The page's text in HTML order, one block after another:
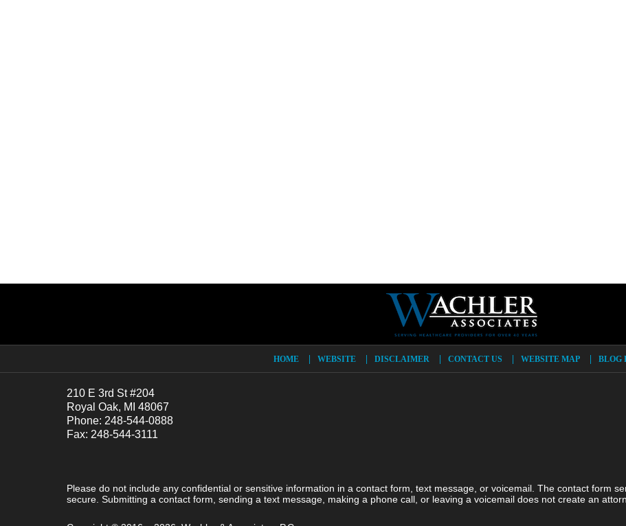
210 E 3rd St #204
Royal Oak, MI 48067
Phone: 248-544-0888
Fax: 248-544-3111
HOME WEBSITE DISCLAIMER CONTACT US WEBSITE MAP BLOG
Please do not include any confidential or sensitive information in a contact form, text message, or voicemail. The contact form
secure. Submitting a contact form, sending a text message, making a phone call, or leaving a voicemail does not create an